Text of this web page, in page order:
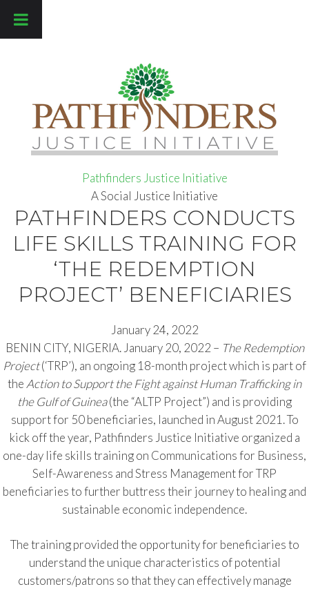
Pathfinders Justice Initiative
A Social Justice Initiative
PATHFINDERS CONDUCTS
LIFE SKILLS TRAINING FOR
‘THE REDEMPTION
PROJECT’ BENEFICIARIES
January 24, 2022
BENIN CITY, NIGERIA. January 20, 2022 – The Redemption
Project(‘TRP’), an ongoing 18-month project which is part of
the Action to Support the Fight against Human Trafficking in
the Gulf of Guinea(the “ALTP Project”) and is providing
support for 50 beneficiaries, launched in August 2021. To
kick off the year, Pathfinders Justice Initiative organized a
one-day life skills training on Communications for Business,
Self-Awareness and Stress Management for TRP
beneficiaries to further buttress their journey to healing and
sustainable economic independence.
The training provided the opportunity for beneficiaries to
understand the unique characteristics of potential
customers/patrons so that they can effectively manage